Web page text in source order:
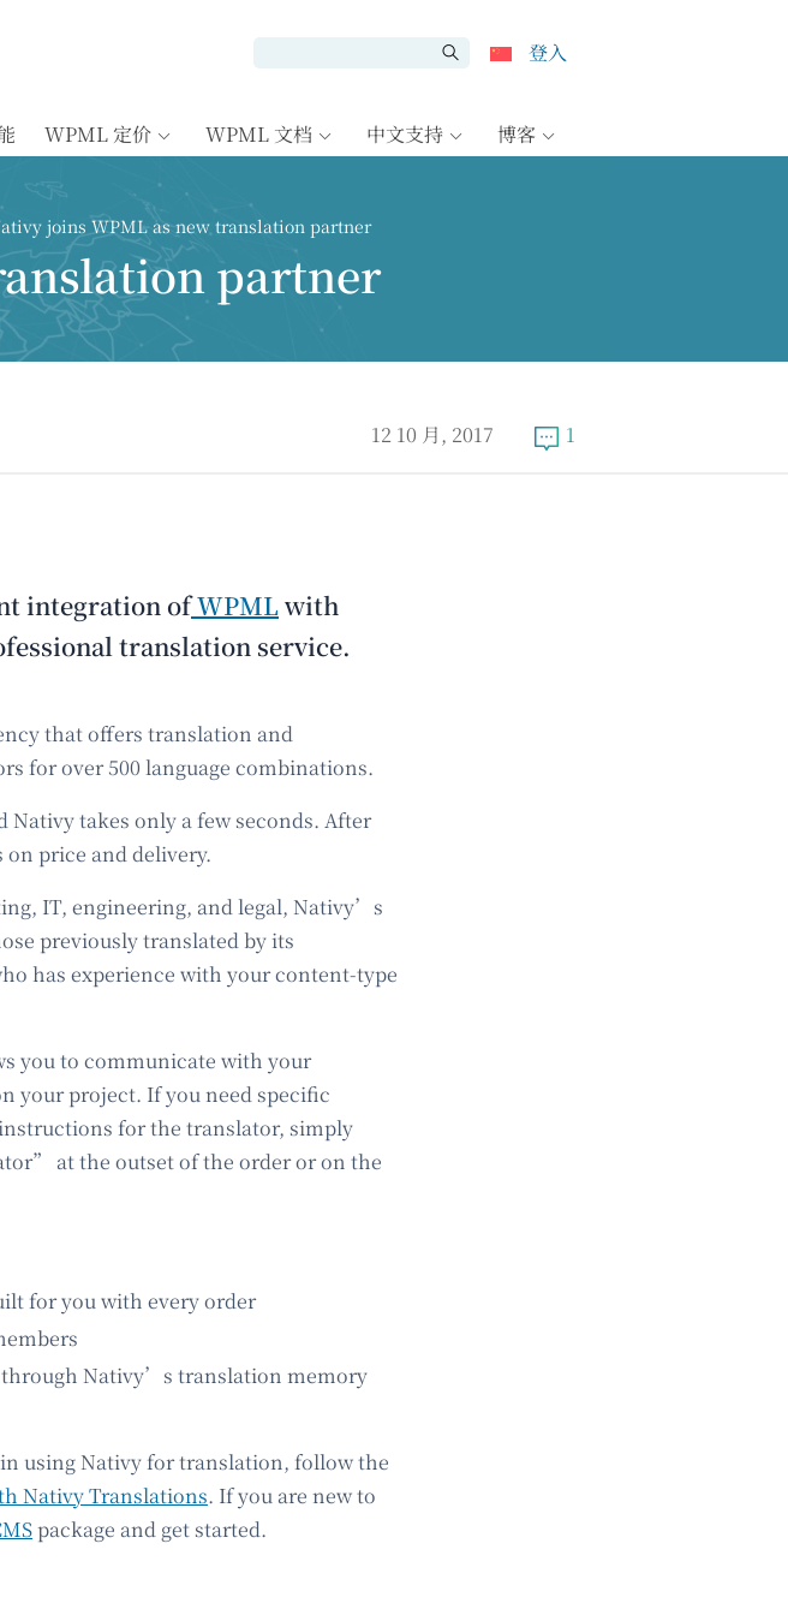
登入
WPML 定价 WPML 文档 中文支持 博客
joins WPML as new translation partner
partner
12 10 月, 2017 1
integration ofWPML with
translation service.
that offers translation and
for over 500 language combinations.
takes only a few seconds. After
price and delivery.
IT, engineering, and legal, Nativy’s
previously translated by its
has experience with your content-type
you to communicate with your
your project. If you need specific
for the translator, simply
at the outset of the order or on the
for you with every order
Nativy’s translation memory
using Nativy for translation, follow the
Nativy Translations. If you are new to
package and get started.